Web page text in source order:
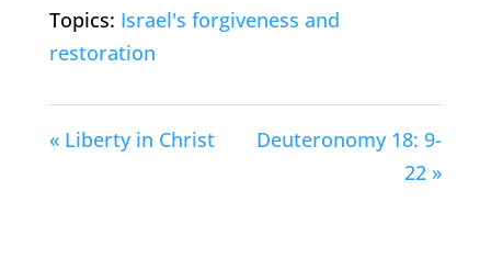
Topics: Israel's forgiveness and
restoration
« Liberty in Christ
Deuteronomy 18: 9-
22 »